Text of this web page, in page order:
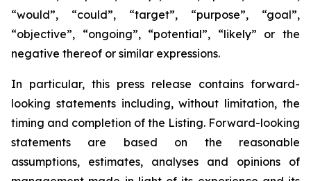
“would”, “could”, “target”, “purpose”, “goal”,
“objective”, “ongoing”, “potential”, “likely” or the
negative thereof or similar expressions.
In particular, this press release contains forward-
looking statements including, without limitation, the
timing and completion of the Listing. Forward-looking
statements are based on the reasonable
assumptions, estimates, analyses and opinions of